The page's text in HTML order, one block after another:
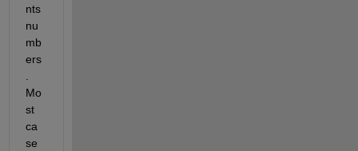
nts
nu
mb
ers
.
Mo
st
ca
se